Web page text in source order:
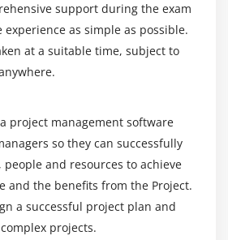
to the Programme Environment
Themes
Flow
principles to programmes and
programme focus and
support during the exam
experience as simple as possible.
at a suitable time, subject to
project management software
so they can successfully
people and resources to achieve
and the benefits from the Project.
a successful project plan and
projects.